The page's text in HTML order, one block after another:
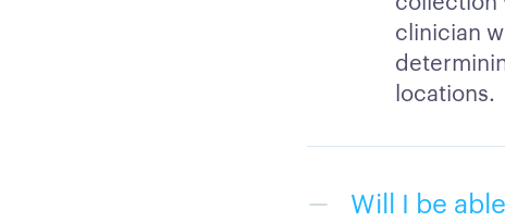
clinician
locations.
Will I be